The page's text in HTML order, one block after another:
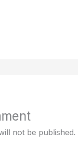
not be published.